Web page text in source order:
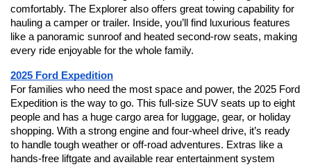
comfortably. The Explorer also offers great towing capability for
hauling a camper or trailer. Inside, you’ll find luxurious features
like a panoramic sunroof and heated second-row seats, making
every ride enjoyable for the whole family.
2025 Ford Expedition
For families who need the most space and power, the 2025 Ford
Expedition is the way to go. This full-size SUV seats up to eight
people and has a huge cargo area for luggage, gear, or holiday
shopping. With a strong engine and four-wheel drive, it’s ready
to handle tough weather or off-road adventures. Extras like a
hands-free liftgate and available rear entertainment system